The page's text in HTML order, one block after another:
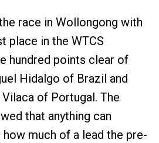
race in Wollongong with
place in the WTCS
hundred points clear of
Hidalgo of Brazil and
of Portugal. The
that anything can
how much of a lead the pre-